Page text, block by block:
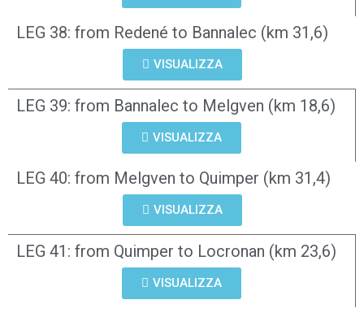
LEG 38: from Redené to Bannalec (km 31,6)
VISUALIZZA
LEG 39: from Bannalec to Melgven (km 18,6)
VISUALIZZA
LEG 40: from Melgven to Quimper (km 31,4)
VISUALIZZA
LEG 41: from Quimper to Locronan (km 23,6)
VISUALIZZA